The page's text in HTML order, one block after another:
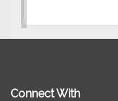
Connect With